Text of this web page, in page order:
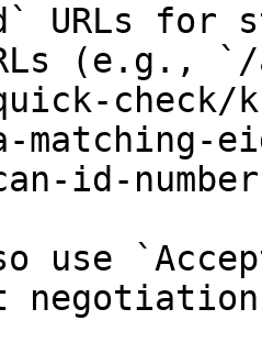
URLs for
(e.g.,
check/
matching-
id-
use